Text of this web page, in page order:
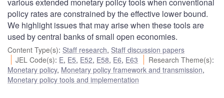
policy rates are constrained by the effective lower bound.
We highlight issues that may arise when these tools are
used by central banks of small open economies.
Content Type(s): Staff research, Staff discussion papers
JEL Code(s): E, E5, E52, E58, E6, E63 Research Theme(s):
Monetary policy, Monetary policy framework and transmission,
Monetary policy tools and implementation